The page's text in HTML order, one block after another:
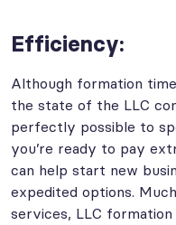
Efficiency:
Although formation
the state of the LLC
perfectly possible to
you’re ready to pay
can help start new
expedited options.
services, LLC